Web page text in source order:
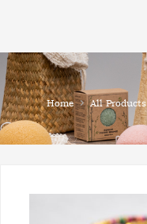
Home › All Products